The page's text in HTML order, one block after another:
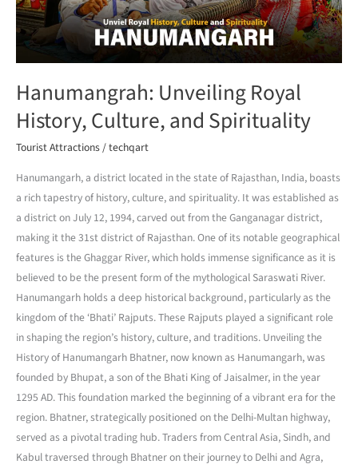
Hanumangrah: Unveiling Royal
History, Culture, and Spirituality
Tourist Attractions /techqart
Hanumangarh, a district located in the state of Rajasthan, India, boasts
a rich tapestry of history, culture, and spirituality. It was established as
a district on July 12, 1994, carved out from the Ganganagar district,
making it the 31st district of Rajasthan. One of its notable geographical
features is the Ghaggar River, which holds immense significance as it is
believed to be the present form of the mythological Saraswati River.
Hanumangarh holds a deep historical background, particularly as the
kingdom of the ‘Bhati’ Rajputs. These Rajputs played a significant role
in shaping the region’s history, culture, and traditions. Unveiling the
History of Hanumangarh Bhatner, now known as Hanumangarh, was
founded by Bhupat, a son of the Bhati King of Jaisalmer, in the year
1295 AD. This foundation marked the beginning of a vibrant era for the
region. Bhatner, strategically positioned on the Delhi-Multan highway,
served as a pivotal trading hub. Traders from Central Asia, Sindh, and
Kabul traversed through Bhatner on their journey to Delhi and Agra,
Spirituality